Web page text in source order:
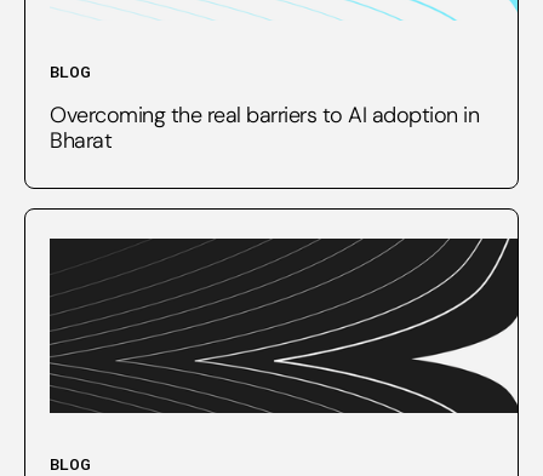
BLOG
Overcoming the real barriers to AI adoption in
Bharat
BLOG